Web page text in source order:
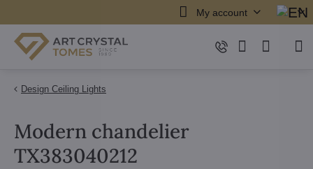
My account
Design Ceiling Lights
Modern chandelier
TX383040212